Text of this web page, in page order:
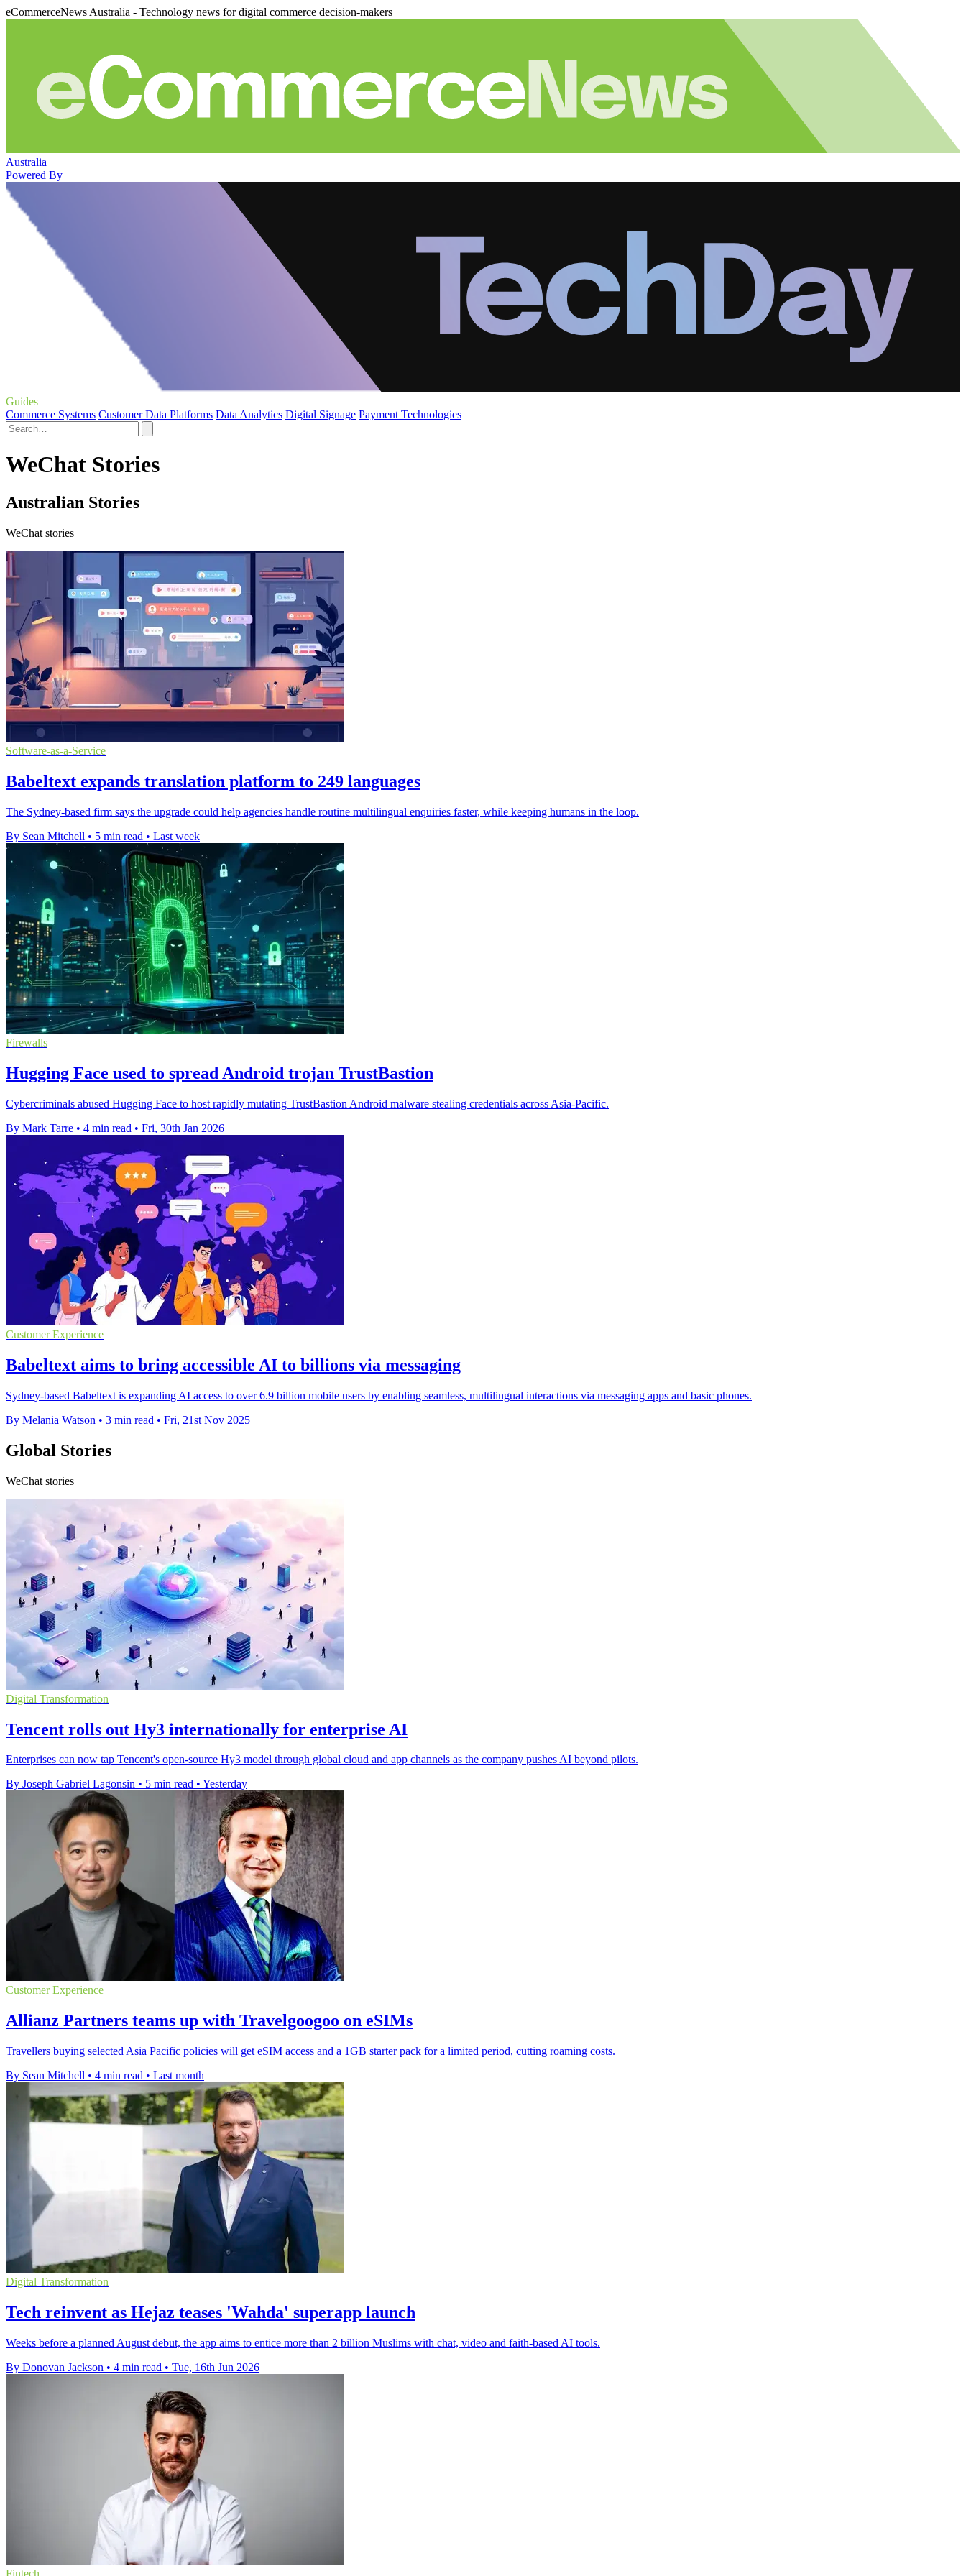
eCommerceNews Australia - Technology news for digital commerce decision-makers
Australia
Powered By
Guides
Commerce Systems Customer Data Platforms Data Analytics Digital Signage Payment Technologies
WeChat Stories
Australian Stories
WeChat stories
Software-as-a-Service
Babeltext expands translation platform to 249 languages
The Sydney-based firm says the upgrade could help agencies handle routine multilingual enquiries faster, while keeping humans in the loop.
By Sean Mitchell • 5 min read • Last week
Firewalls
Hugging Face used to spread Android trojan TrustBastion
Cybercriminals abused Hugging Face to host rapidly mutating TrustBastion Android malware stealing credentials across Asia-Pacific.
By Mark Tarre • 4 min read • Fri, 30th Jan 2026
Customer Experience
Babeltext aims to bring accessible AI to billions via messaging
Sydney-based Babeltext is expanding AI access to over 6.9 billion mobile users by enabling seamless, multilingual interactions via messaging apps and basic phones.
By Melania Watson • 3 min read • Fri, 21st Nov 2025
Global Stories
WeChat stories
Digital Transformation
Tencent rolls out Hy3 internationally for enterprise AI
Enterprises can now tap Tencent's open-source Hy3 model through global cloud and app channels as the company pushes AI beyond pilots.
By Joseph Gabriel Lagonsin • 5 min read • Yesterday
Customer Experience
Allianz Partners teams up with Travelgoogoo on eSIMs
Travellers buying selected Asia Pacific policies will get eSIM access and a 1GB starter pack for a limited period, cutting roaming costs.
By Sean Mitchell • 4 min read • Last month
Digital Transformation
Tech reinvent as Hejaz teases 'Wahda' superapp launch
Weeks before a planned August debut, the app aims to entice more than 2 billion Muslims with chat, video and faith-based AI tools.
By Donovan Jackson • 4 min read • Tue, 16th Jun 2026
Fintech